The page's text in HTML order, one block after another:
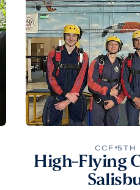
CCF 5TH
High-Flying